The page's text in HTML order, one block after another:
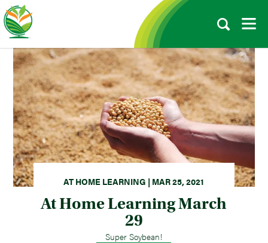
AT HOME LEARNING | MAR 25, 2021
At Home Learning March
29
Super Soybean!